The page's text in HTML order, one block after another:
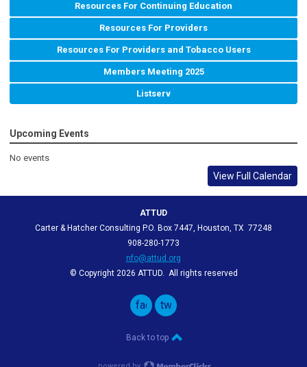
Resources For Continuing Education
Resources For Providers
Resources For Providers and Tobacco Users
Members Meeting 2025
Listserv
Upcoming Events
No events
View Full Calendar
ATTUD
Carter & Hatcher Consulting P.O. Box 7447, Houston, TX 77248
908-280-1773
nfo@attud.org
© Copyright 2026 ATTUD. All rights reserved
facebook
twitter
Back to top